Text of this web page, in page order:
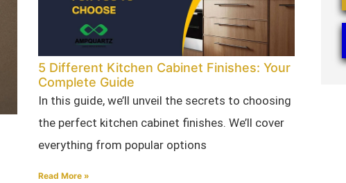
5 Different Kitchen Cabinet Finishes: Your
Complete Guide
In this guide, we’ll unveil the secrets to choosing
the perfect kitchen cabinet finishes. We’ll cover
everything from popular options
Read More »